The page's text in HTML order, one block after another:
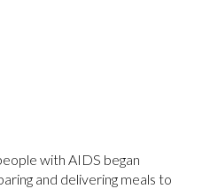
with AIDS began
and delivering meals to